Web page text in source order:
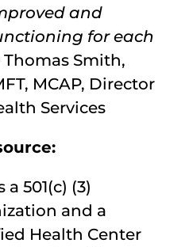
and
for each
Thomas Smith,
MCAP, Director
Services
501(c) (3)
and a
Health Center